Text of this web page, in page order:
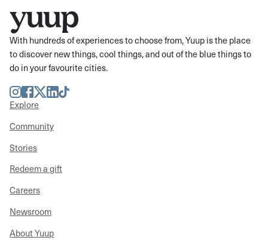
With hundreds of experiences to choose from, Yuup is the place
to discover new things, cool things, and out of the blue things to
do in your favourite cities.
Instagram
Facebook
TwitterLinkedIn
TikTok
Explore
Community
Stories
Redeem a gift
Careers
Newsroom
About Yuup